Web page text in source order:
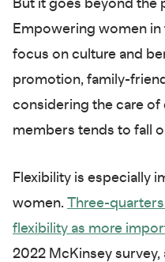
But it goes beyond the
Empowering women
focus on culture and
promotion, family-
considering the care of
members tends to fall
Flexibility is especially
women. Three-
flexibility as more
2022 McKinsey survey,